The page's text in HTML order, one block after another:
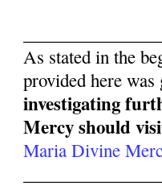
As stated in the
provided here
investigating
Mercy should
Maria Divine